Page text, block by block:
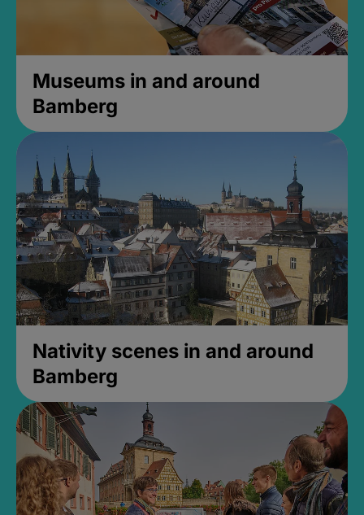
Museums in and around
Bamberg
Nativity scenes in and around
Bamberg